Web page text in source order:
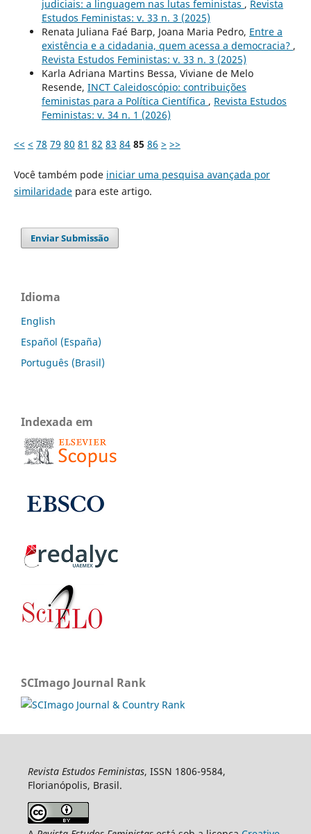
judiciais: a linguagem nas lutas feministas , Revista
Estudos Feministas: v. 33 n. 3 (2025)
Renata Juliana Faé Barp, Joana Maria Pedro, Entre a
existência e a cidadania, quem acessa a democracia? ,
Revista Estudos Feministas: v. 33 n. 3 (2025)
Karla Adriana Martins Bessa, Viviane de Melo
Resende, INCT Caleidoscópio: contribuições
feministas para a Política Científica , Revista Estudos
Feministas: v. 34 n. 1 (2026)
<< < 78 79 80 81 82 83 84 85 86 > >>
Você também pode iniciar uma pesquisa avançada por
similaridadepara este artigo.
Enviar Submissão
Idioma
English
Español (España)
Português (Brasil)
Indexada em
SCImago Journal Rank
Revista Estudos Feministas, ISSN 1806-9584,
Florianópolis, Brasil.